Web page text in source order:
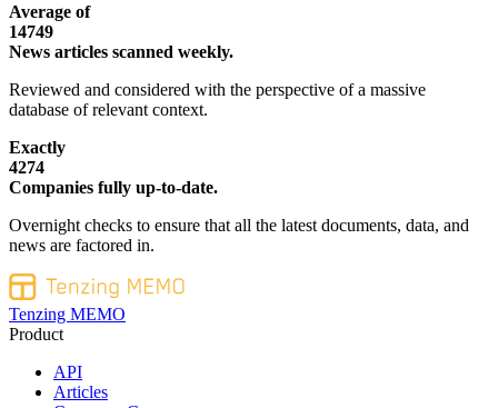
Average of
14749
News articles scanned weekly.
Reviewed and considered with the perspective of a massive
database of relevant context.
Exactly
4274
Companies fully up-to-date.
Overnight checks to ensure that all the latest documents, data, and
news are factored in.
Tenzing MEMO
Product
API
Articles